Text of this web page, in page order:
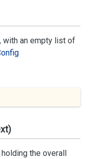
with an empty list of
the overall